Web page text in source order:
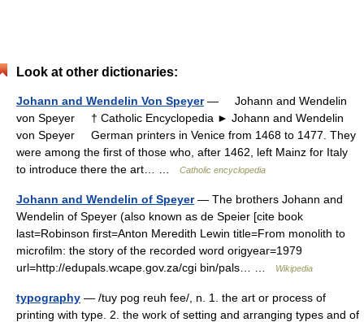
Look at other dictionaries:
Johann and Wendelin Von Speyer— Johann and Wendelin
von Speyer † Catholic Encyclopedia ► Johann and Wendelin
von Speyer German printers in Venice from 1468 to 1477. They
were among the first of those who, after 1462, left Mainz for Italy
to introduce there the art… …
Catholic encyclopedia
Johann and Wendelin of Speyer— The brothers Johann and
Wendelin of Speyer (also known as de Speier [cite book
last=Robinson first=Anton Meredith Lewin title=From monolith to
microfilm: the story of the recorded word origyear=1979
url=http://edupals.wcape.gov.za/cgi bin/pals… …
Wikipedia
typography — /tuy pog reuh fee/, n. 1. the art or process of
printing with type. 2. the work of setting and arranging types and of